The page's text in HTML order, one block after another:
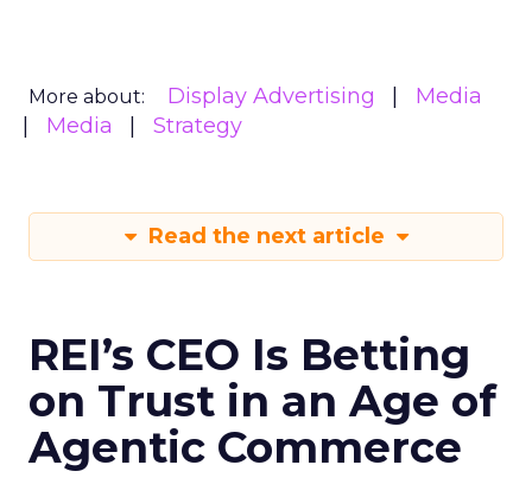
More about: Display Advertising
Media
Media
Strategy
Read the next article
REI’s CEO Is Betting
on Trust in an Age of
Agentic Commerce